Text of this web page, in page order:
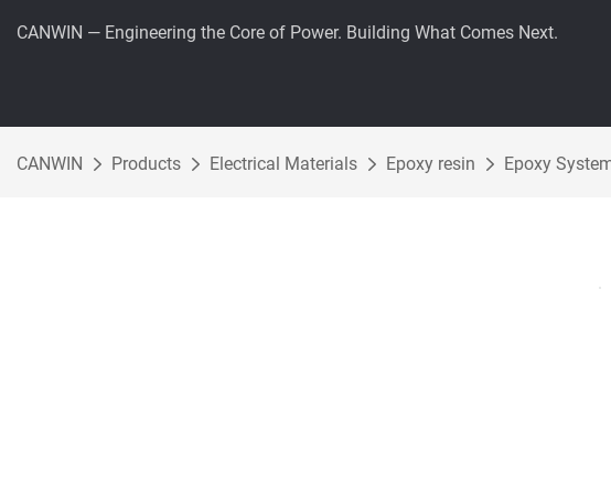
CANWIN — Engineering the Core of Power. Building What Comes Next.
CANWIN Products Electrical Materials Epoxy resin Epoxy